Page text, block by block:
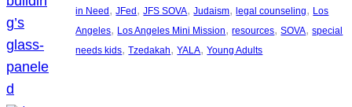
in Need , JFed , JFS SOVA, Judaism, legal counseling, Los
Angeles, Los Angeles Mini Mission, resources, SOVA, special
needs kids, Tzedakah, YALA, Young Adults